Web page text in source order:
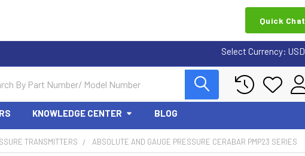
Quick Chat
Select Currency: USD
KNOWLEDGE CENTER BLOG
TRANSMITTERS ABSOLUTE AND GAUGE PRESSURE CERABAR PMP23 SERIES